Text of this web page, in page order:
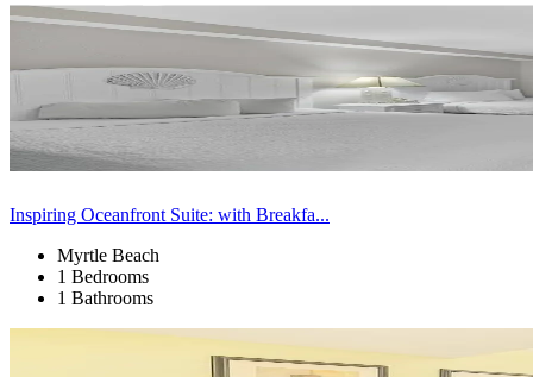
Inspiring Oceanfront Suite: with Breakfa...
Myrtle Beach
1 Bedrooms
1 Bathrooms